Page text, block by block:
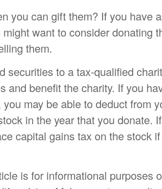
you can gift them? If you have
want to consider donating
them.
securities to a tax-qualified
and benefit the charity. If you
may be able to deduct from
in the year that you donate.
capital gains tax on the stock
is for informational purposes